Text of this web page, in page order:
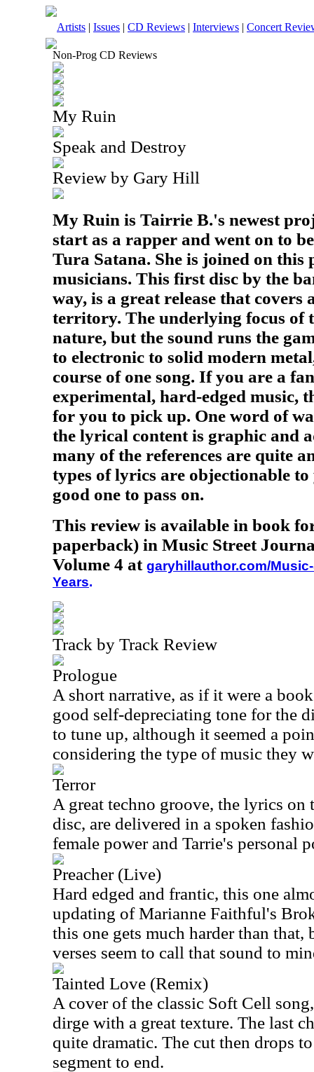
Artists | Issues | CD Reviews | Interviews | Concert
Non-Prog CD Reviews
My Ruin
Speak and Destroy
Review by Gary Hill
My Ruin is Tairrie B.'s newest
start as a rapper and went on to
Tura Satana. She is joined on this
musicians. This first disc by the
way, is a great release that
territory. The underlying focus of
nature, but the sound runs the
to electronic to solid modern
course of one song. If you are a
experimental, hard-edged music,
for you to pick up. One word of
the lyrical content is graphic and
many of the references are quite
types of lyrics are objectionable
good one to pass on.
This review is available in book
paperback) in Music Street
Volume 4 at garyhillauthor.com/
Years.
Track by Track Review
Prologue
A short narrative, as if it were a
good self-depreciating tone for the
to tune up, although it seemed a
considering the type of music they
Terror
A great techno groove, the lyrics on
disc, are delivered in a spoken
female power and Tarrie's personal
Preacher (Live)
Hard edged and frantic, this one
updating of Marianne Faithful's
this one gets much harder than that,
verses seem to call that sound to
Tainted Love (Remix)
A cover of the classic Soft Cell
dirge with a great texture. The last
quite dramatic. The cut then drops
segment to end.